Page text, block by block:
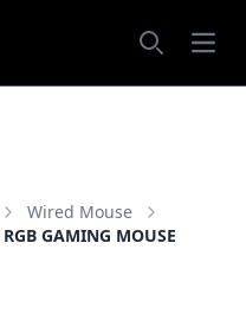
Wired Mouse
GAMING MOUSE